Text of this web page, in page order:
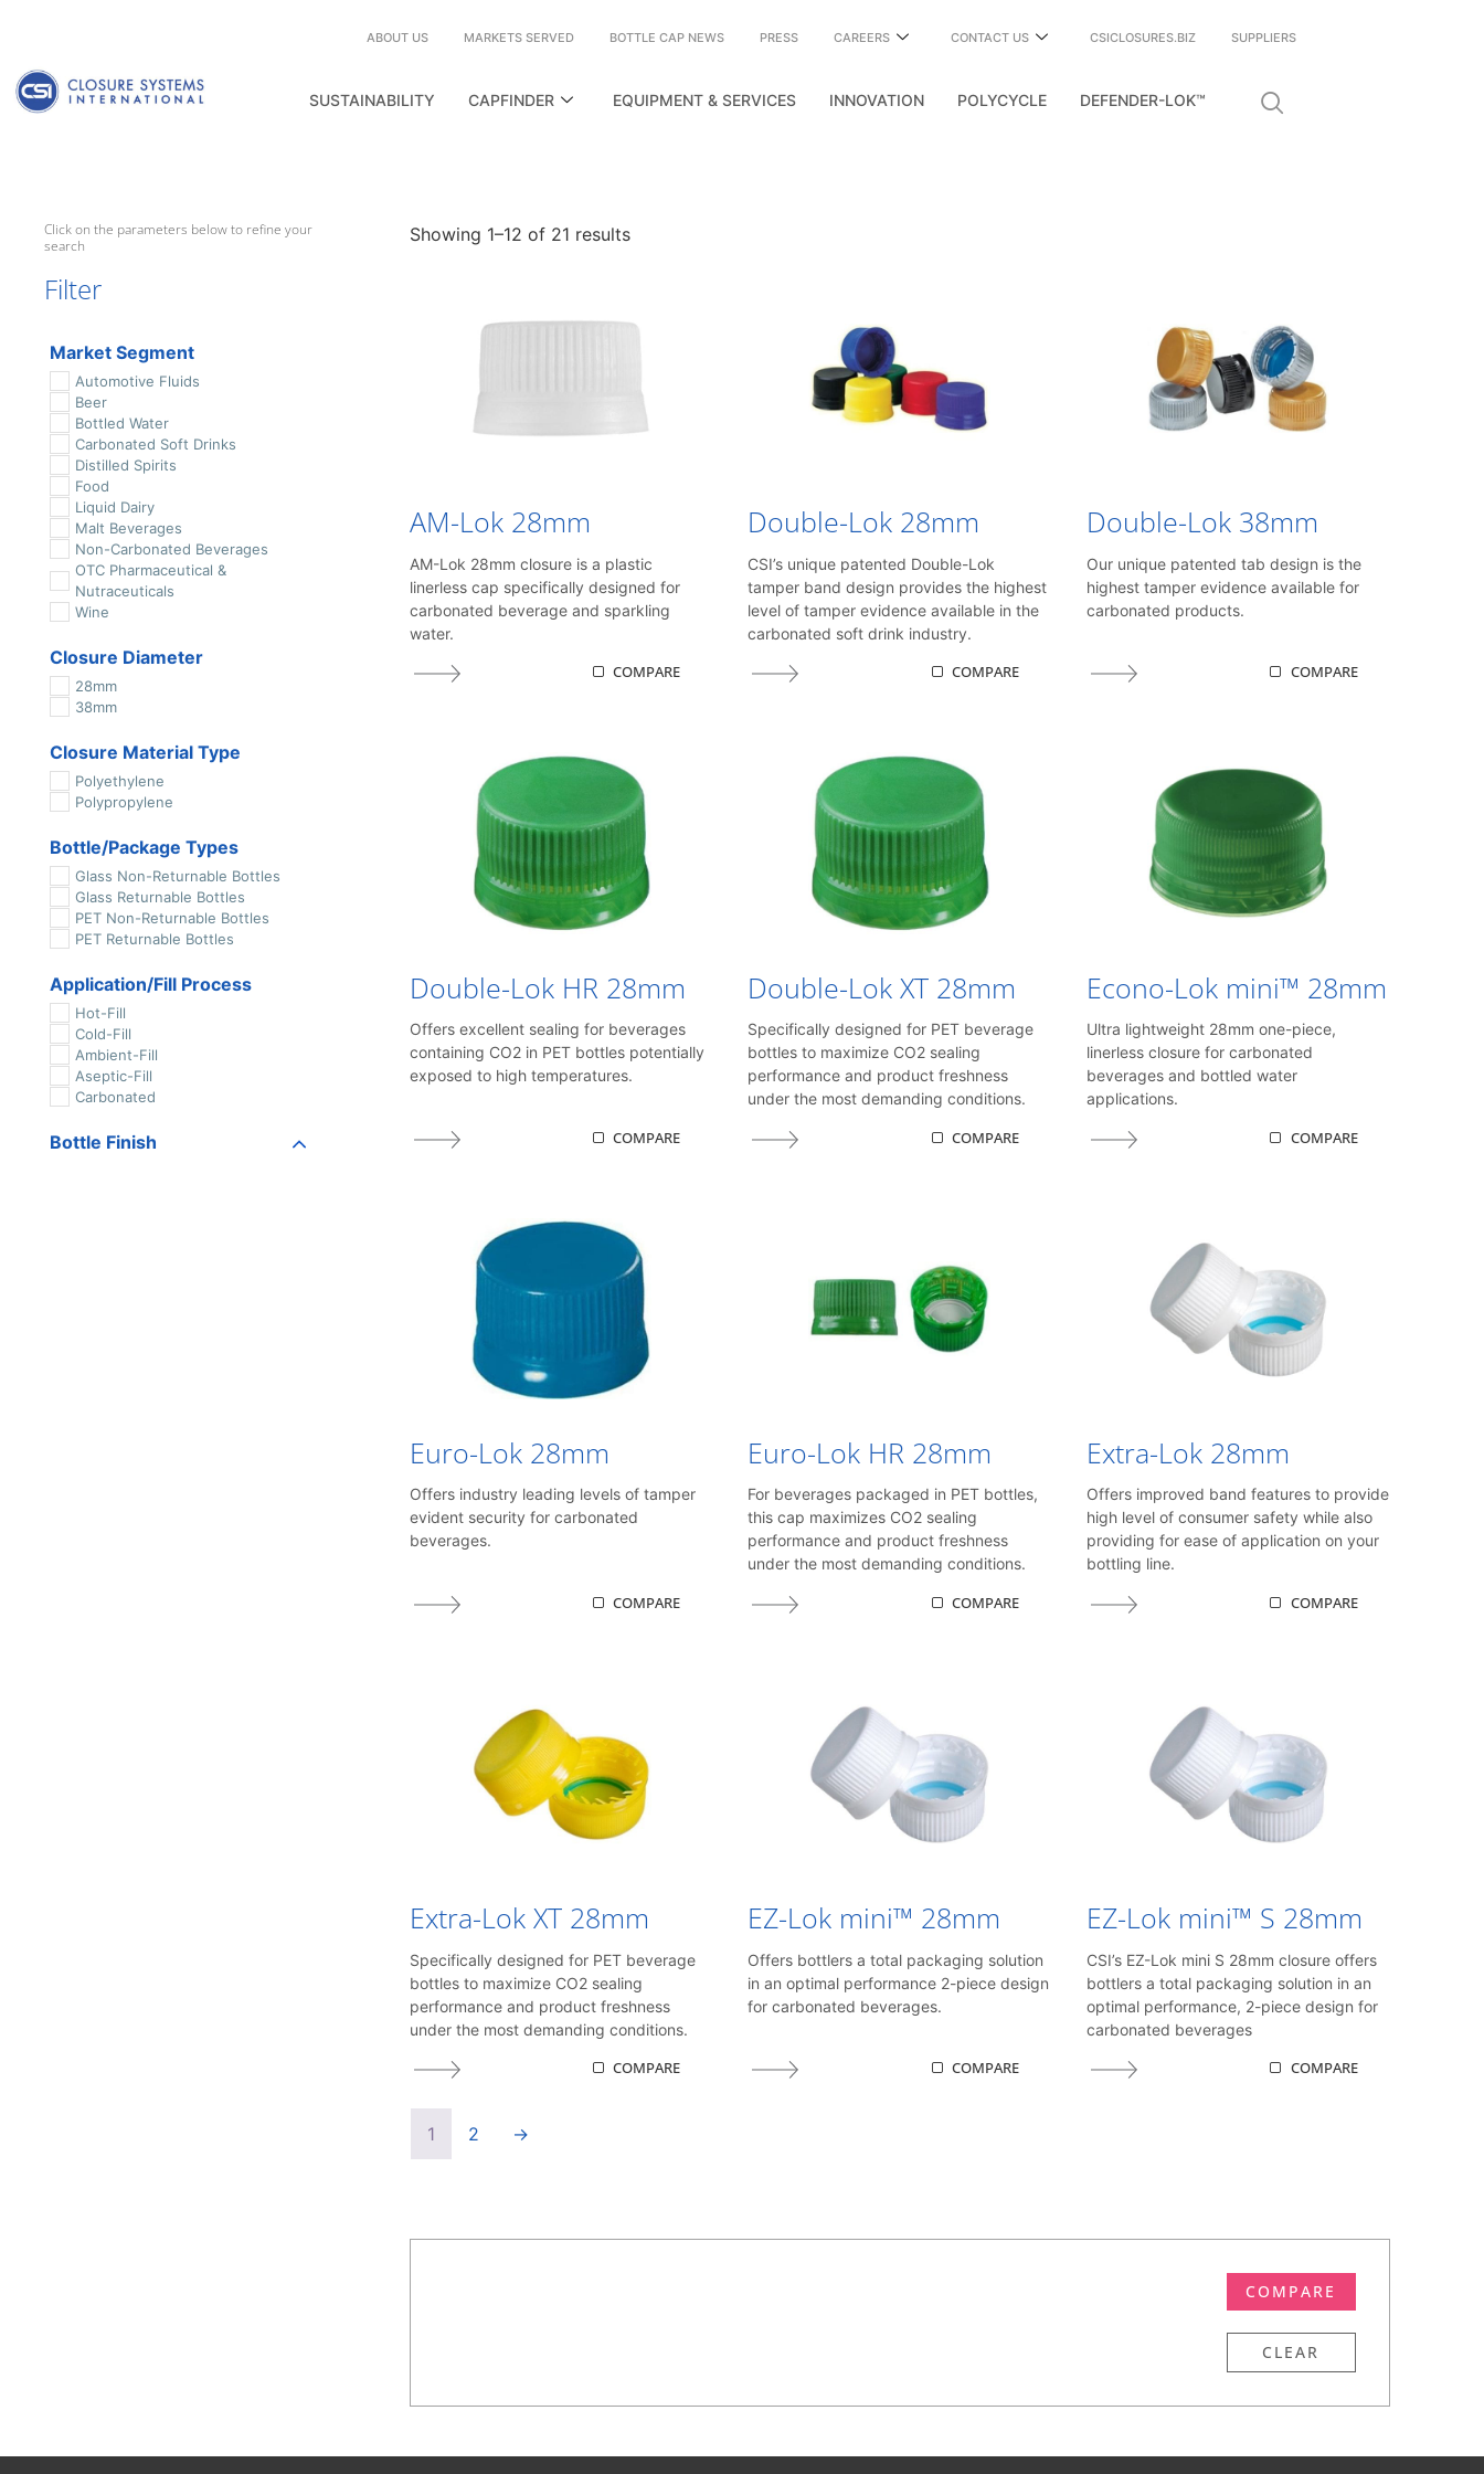
ABOUT US MARKETS SERVED BOTTLE CAP NEWS PRESS CAREERS CONTACT US CSICLOSURES.BIZ SUPPLIERS
SUSTAINABILITY CAPFINDER EQUIPMENT & SERVICES INNOVATION POLYCYCLE DEFENDER-LOK™
Click on the parameters below to refine your
search
Filter
Market Segment
Automotive Fluids
Beer
Bottled Water
Carbonated Soft Drinks
Distilled Spirits
Food
Liquid Dairy
Malt Beverages
Non-Carbonated Beverages
OTC Pharmaceutical &
Nutraceuticals
Wine
Closure Diameter
28mm
38mm
Closure Material Type
Polyethylene
Polypropylene
Bottle/Package Types
Glass Non-Returnable Bottles
Glass Returnable Bottles
PET Non-Returnable Bottles
PET Returnable Bottles
Application/Fill Process
Hot-Fill
Cold-Fill
Ambient-Fill
Aseptic-Fill
Carbonated
Bottle Finish
Showing 1–12 of 21 results
AM-Lok 28mm
AM-Lok 28mm closure is a plastic
linerless cap specifically designed for
carbonated beverage and sparkling
water.
COMPARE
Double-Lok 28mm
CSI’s unique patented Double-Lok
tamper band design provides the highest
level of tamper evidence available in the
carbonated soft drink industry.
COMPARE
Double-Lok 38mm
Our unique patented tab design is the
highest tamper evidence available for
carbonated products.
COMPARE
Double-Lok HR 28mm
Offers excellent sealing for beverages
containing CO2 in PET bottles potentially
exposed to high temperatures.
COMPARE
Double-Lok XT 28mm
Specifically designed for PET beverage
bottles to maximize CO2 sealing
performance and product freshness
under the most demanding conditions.
COMPARE
Econo-Lok mini™ 28mm
Ultra lightweight 28mm one-piece,
linerless closure for carbonated
beverages and bottled water
applications.
COMPARE
Euro-Lok 28mm
Offers industry leading levels of tamper
evident security for carbonated
beverages.
COMPARE
Euro-Lok HR 28mm
For beverages packaged in PET bottles,
this cap maximizes CO2 sealing
performance and product freshness
under the most demanding conditions.
COMPARE
Extra-Lok 28mm
Offers improved band features to provide
high level of consumer safety while also
providing for ease of application on your
bottling line.
COMPARE
Extra-Lok XT 28mm
Specifically designed for PET beverage
bottles to maximize CO2 sealing
performance and product freshness
under the most demanding conditions.
COMPARE
EZ-Lok mini™ 28mm
Offers bottlers a total packaging solution
in an optimal performance 2-piece design
for carbonated beverages.
COMPARE
EZ-Lok mini™ S 28mm
CSI’s EZ-Lok mini S 28mm closure offers
bottlers a total packaging solution in an
optimal performance, 2-piece design for
carbonated beverages
COMPARE
1 2 →
COMPARE
CLEAR